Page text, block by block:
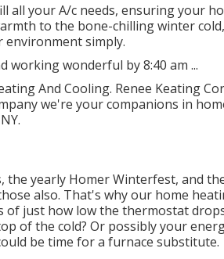
all your A/c needs, ensuring your
to the bone-chilling winter
simply.
working wonderful by 8:40 am ...
And Cooling. Renee Keating
we're your companions in
the yearly Homer Winterfest, and
also. That's why our home
of just how low the thermostat
of the cold? Or possibly your
be time for a furnace substitute.